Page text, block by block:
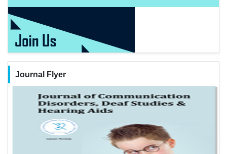
Journal Flyer